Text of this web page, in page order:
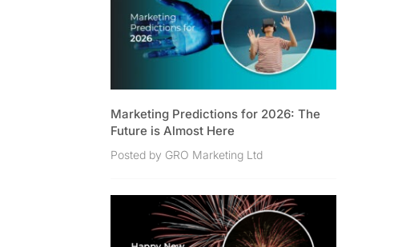
Marketing Predictions for 2026: The
Future is Almost Here
Posted by GRO Marketing Ltd